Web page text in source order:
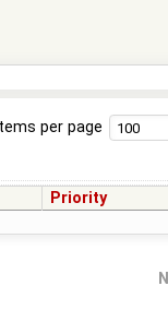
per page
Priority